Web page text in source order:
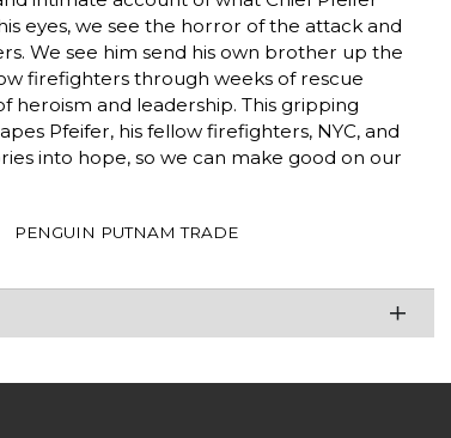
eyes, we see the horror of the attack and
We see him send his own brother up the
firefighters through weeks of rescue
heroism and leadership. This gripping
Pfeifer, his fellow firefighters, NYC, and
into hope, so we can make good on our
PENGUIN PUTNAM TRADE